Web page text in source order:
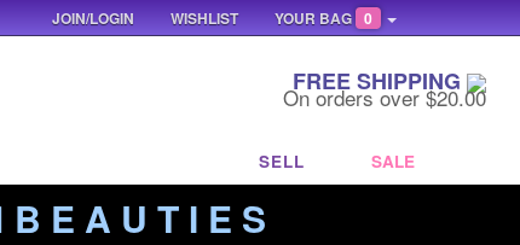
FREE SHIPPING
On orders over $20.00
SELL SALE
B E A U T I E S
YOUR BAG 0
WISHLIST
JOIN/LOGIN